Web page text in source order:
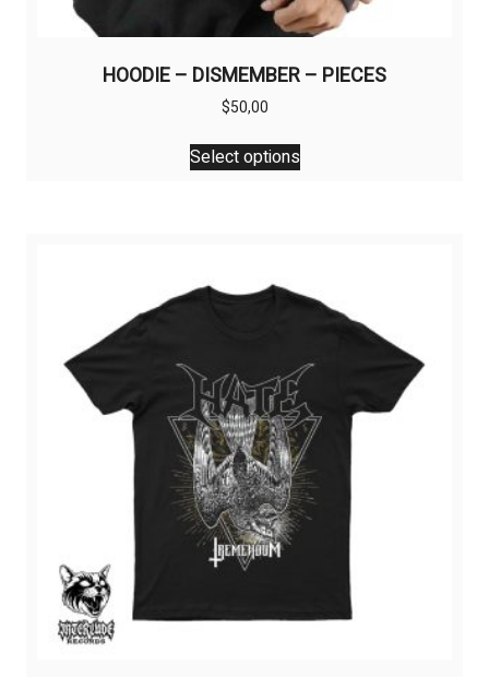
HOODIE – DISMEMBER – PIECES
$50,00
Select options
This
product
options
chosen
on
the
product
page